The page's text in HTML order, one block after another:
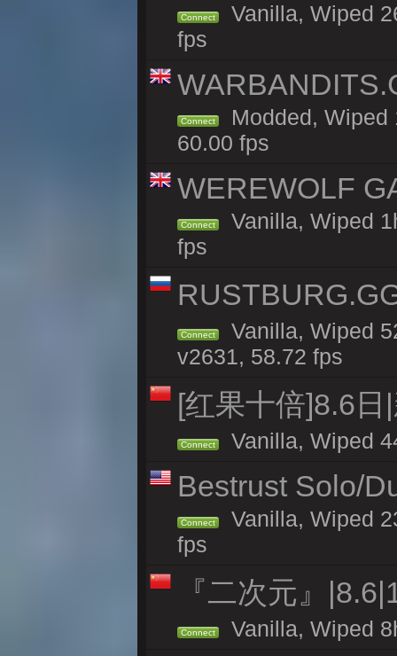
Connect
Vanilla, Wiped
fps
Connect
Modded, Wiped
60.00 fps
WEREWOLF
Connect
Vanilla, Wiped
fps
Connect
Vanilla, Wiped
v2631, 58.72 fps
[红果十倍]8.6
Connect Vanilla, Wiped
Bestrust Solo/
Connect
Vanilla, Wiped
fps
『二次元』
Connect Vanilla, Wiped